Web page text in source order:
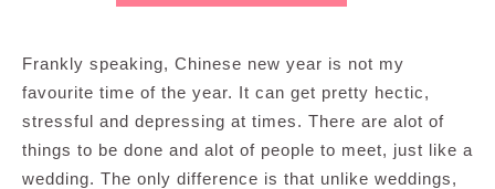
Frankly speaking, Chinese new year is not my
favourite time of the year. It can get pretty hectic,
stressful and depressing at times. There are alot of
things to be done and alot of people to meet, just like a
wedding. The only difference is that unlike weddings,